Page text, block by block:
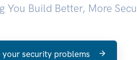
You Build Better, More
your security problems